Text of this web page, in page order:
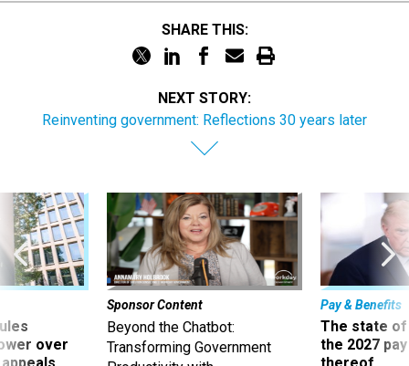
SHARE THIS:
NEXT STORY:
Reinventing government: Reflections 30 years later
over
Sponsor Content
Beyond the Chatbot:
Transforming Government
Pay & Benefits
The state of
the 2027